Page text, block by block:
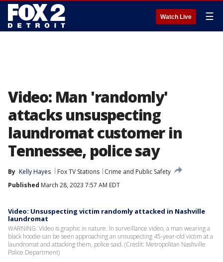
Watch Live ☰
Video: Man 'randomly'
attacks unsuspecting
laundromat customer in
Tennessee, police say
By Kelly Hayes Fox TV Stations
Crime and Public Safety
Published March 28, 2023 7:57 AM EDT
Video: Unsuspecting victim randomly attacked in Nashville
laundromat
WARNING: Video is graphic in nature. In surveillance video, a man wearing a
black hoodie can be seen approaching an unsuspecting 45-year-old victim at a
laundromat and attacking them, police said. (Credit: Metropolitan Nashville
Police Department)